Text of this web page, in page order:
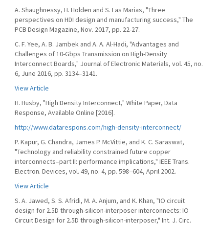
A. Shaughnessy, H. Holden and S. Las Marias, "Three
perspectives on HDI design and manufacturing success," The
PCB Design Magazine, Nov. 2017, pp. 22-27.
C. F. Yee, A. B. Jambek and A. A. Al-Hadi, "Advantages and
Challenges of 10-Gbps Transmission on High-Density
Interconnect Boards," Journal of Electronic Materials, vol. 45, no.
6, June 2016, pp. 3134–3141.
View Article
H. Husby, "High Density Interconnect," White Paper, Data
Response, Available Online [2016].
http://www.datarespons.com/high-density-interconnect/
P. Kapur, G. Chandra, James P. McVittie, and K. C. Saraswat,
"Technology and reliability constrained future copper
interconnects–part II: performance implications," IEEE Trans.
Electron. Devices, vol. 49, no. 4, pp. 598–604, April 2002.
View Article
S. A. Jawed, S. S. Afridi, M. A. Anjum, and K. Khan, "IO circuit
design for 2.5D through-silicon-interposer interconnects: IO
Circuit Design for 2.5D through-silicon-interposer," Int. J. Circ.